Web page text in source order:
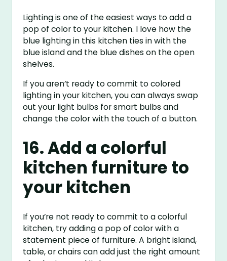
Lighting is one of the easiest ways to add a
pop of color to your kitchen. I love how the
blue lighting in this kitchen ties in with the
blue island and the blue dishes on the open
shelves.
If you aren’t ready to commit to colored
lighting in your kitchen, you can always swap
out your light bulbs for smart bulbs and
change the color with the touch of a button.
16. Add a colorful
kitchen furniture to
your kitchen
If you’re not ready to commit to a colorful
kitchen, try adding a pop of color with a
statement piece of furniture. A bright island,
table, or chairs can add just the right amount